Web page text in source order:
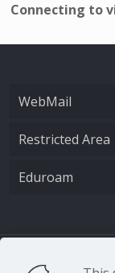
Connecting to
WebMail
Restricted Area
Eduroam